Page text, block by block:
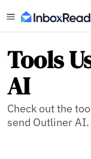
Tools
AI
Check out the
send Outliner AI.